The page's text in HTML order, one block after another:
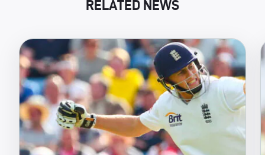
RELATED NEWS